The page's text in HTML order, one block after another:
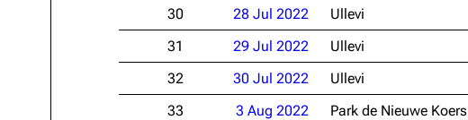
30
28 Jul 2022 Ullevi
31
29 Jul 2022 Ullevi
32
30 Jul 2022 Ullevi
33
3 Aug 2022 Park de Nieuwe Koers